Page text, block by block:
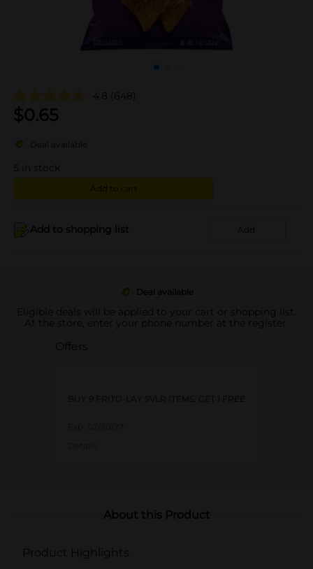
4.8 (648)
$0.65
Deal available
5 in stock
Add to cart
Add to shopping list Add
Deal available
Eligible deals will be applied to your cart or shopping list.
At the store, enter your phone number at the register.
Offers
BUY 9 FRITO-LAY SVLR ITEMS, GET 1 FREE
About this Product
Product Highlights